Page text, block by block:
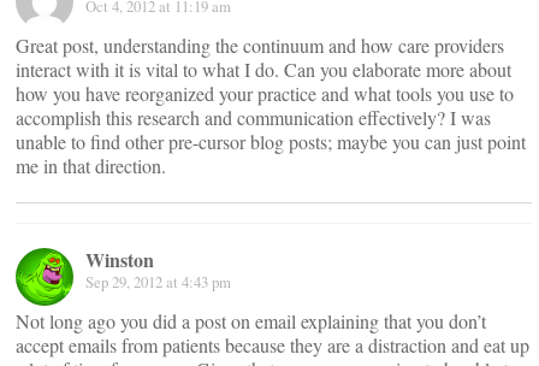
Oct 4, 2012 at 11:19 am
Great post, understanding the continuum and how care providers
interact with it is vital to what I do. Can you elaborate more about
how you have reorganized your practice and what tools you use to
accomplish this research and communication effectively? I was
unable to find other pre-cursor blog posts; maybe you can just point
me in that direction.
Winston
Sep 29, 2012 at 4:43 pm
Not long ago you did a post on email explaining that you don’t
accept emails from patients because they are a distraction and eat up